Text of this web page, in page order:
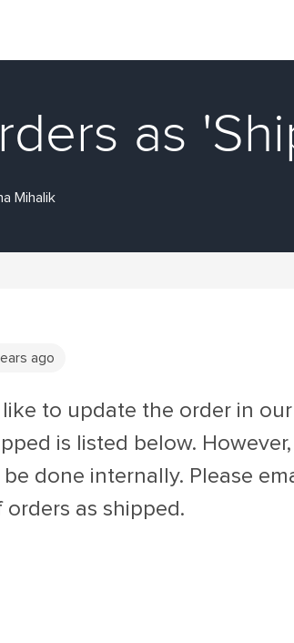
as
Mihalik
ago
to update the order in our
is listed below.
done internally. Please
as shipped.